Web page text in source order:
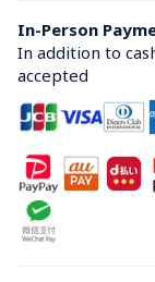
In-Person
In addition to
accepted